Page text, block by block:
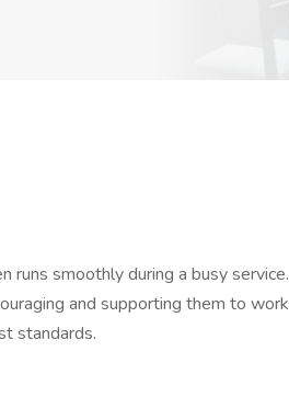
runs smoothly during a busy service.
and supporting them to work
standards.